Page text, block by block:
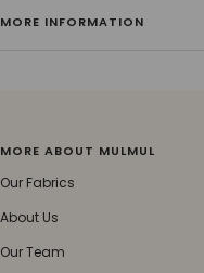
MORE INFORMATION
MORE ABOUT MULMUL
Our Fabrics
About Us
Our Team